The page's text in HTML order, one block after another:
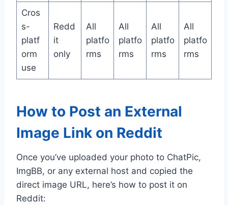
Cros
s-
platf
orm
use
Redd
it
only
All
platfo
rms
All
platfo
rms
All
platfo
rms
All
platfo
rms
How to Post an External
Image Link on Reddit
Once you’ve uploaded your photo to ChatPic,
ImgBB, or any external host and copied the
direct image URL, here’s how to post it on
Reddit: